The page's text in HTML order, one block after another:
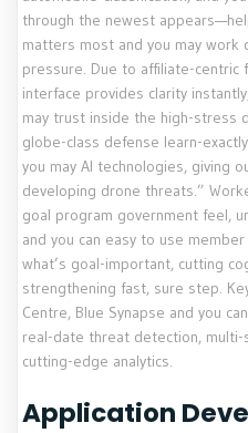
through the newest
matters most and you may work
pressure. Due to affiliate-
interface provides clarity
may trust inside the high-stress
globe-class defense learn-
you may AI technologies, giving
developing drone threats.”
goal program government feel,
and you can easy to use
what’s goal-important, cutting
strengthening fast, sure step.
Centre, Blue Synapse and you
real-date threat detection, multi-
cutting-edge analytics.
Application